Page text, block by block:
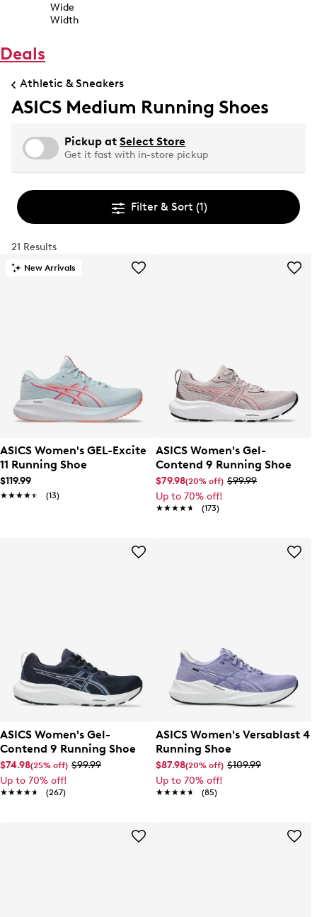
Wide
Width
Deals
Athletic & Sneakers
ASICS Medium Running Shoes
Pickup at Select Store
Get it fast with in-store pickup
Filter & Sort (1)
21 Results
New Arrivals
ASICS Women's GEL-Excite
11 Running Shoe
$119.99
★★★★★
★★★★★ (13)
ASICS Women's Gel-
Contend 9 Running Shoe
$79.98(20% off) $99.99
Up to 70% off!
★★★★★
★★★★★ (173)
ASICS Women's Gel-
Contend 9 Running Shoe
$74.98(25% off) $99.99
Up to 70% off!
★★★★★
★★★★★ (267)
ASICS Women's Versablast 4
Running Shoe
$87.98(20% off) $109.99
Up to 70% off!
★★★★★
★★★★★ (85)